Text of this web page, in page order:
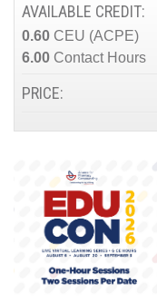
AVAILABLE CREDIT:
0.60 CEU (ACPE)
6.00 Contact Hours
PRICE: